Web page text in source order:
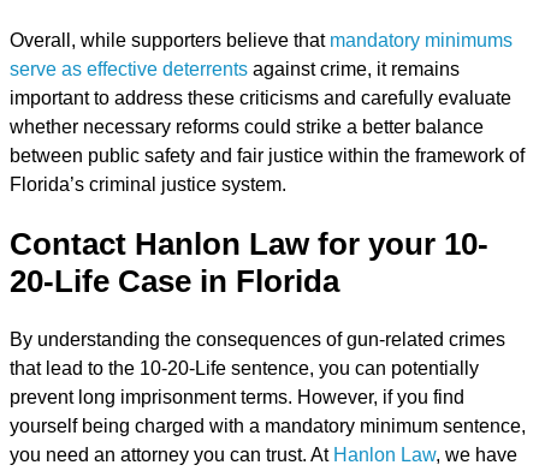
Overall, while supporters believe that mandatory minimums
serve as effective deterrents against crime, it remains
important to address these criticisms and carefully evaluate
whether necessary reforms could strike a better balance
between public safety and fair justice within the framework of
Florida’s criminal justice system.
Contact Hanlon Law for your 10-
20-Life Case in Florida
By understanding the consequences of gun-related crimes
that lead to the 10-20-Life sentence, you can potentially
prevent long imprisonment terms. However, if you find
yourself being charged with a mandatory minimum sentence,
you need an attorney you can trust. At Hanlon Law, we have